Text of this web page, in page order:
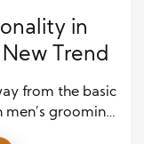
in
Trend
from the basic
men’s grooming